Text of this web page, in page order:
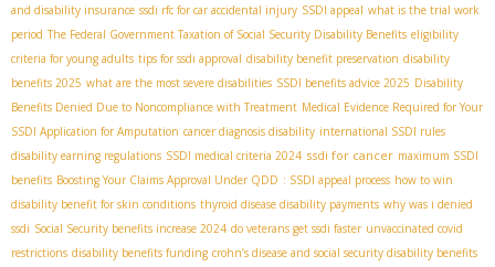
and disability insurance ssdi rfc for car accidental injury SSDI appeal what is the trial work
period The Federal Government Taxation of Social Security Disability Benefits eligibility
criteria for young adults tips for ssdi approval disability benefit preservation disability
benefits 2025 what are the most severe disabilities SSDI benefits advice 2025 Disability
Benefits Denied Due to Noncompliance with Treatment Medical Evidence Required for Your
SSDI Application for Amputation cancer diagnosis disability international SSDI rules
disability earning regulations SSDI medical criteria 2024 ssdi for cancer maximum SSDI
benefits Boosting Your Claims Approval Under QDD : SSDI appeal process how to win
disability benefit for skin conditions thyroid disease disability payments why was i denied
ssdi Social Security benefits increase 2024 do veterans get ssdi faster unvaccinated covid
restrictions disability benefits funding crohn’s disease and social security disability benefits